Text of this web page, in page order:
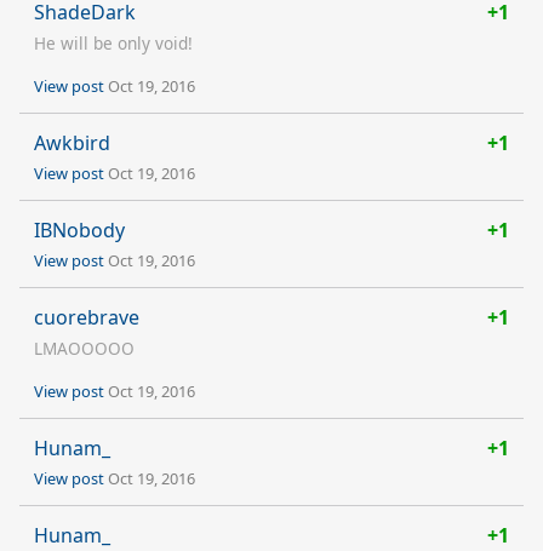
ShadeDark +1
He will be only void!
View postOct 19, 2016
Awkbird +1
View postOct 19, 2016
IBNobody +1
View postOct 19, 2016
cuorebrave +1
LMAOOOOO
View postOct 19, 2016
Hunam_ +1
View postOct 19, 2016
Hunam_ +1